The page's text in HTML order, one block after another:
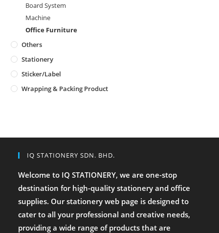
Board System
Machine
Office Furniture
Others
Stationery
Sticker/Label
Wrapping & Packing Product
IQ STATIONERY SDN. BHD.
Welcome to IQ STATIONERY, we are one-stop
destination for high-quality stationery and office
supplies. Our stationery web page is designed to
cater to all your professional and creative needs,
providing a wide range of products that are